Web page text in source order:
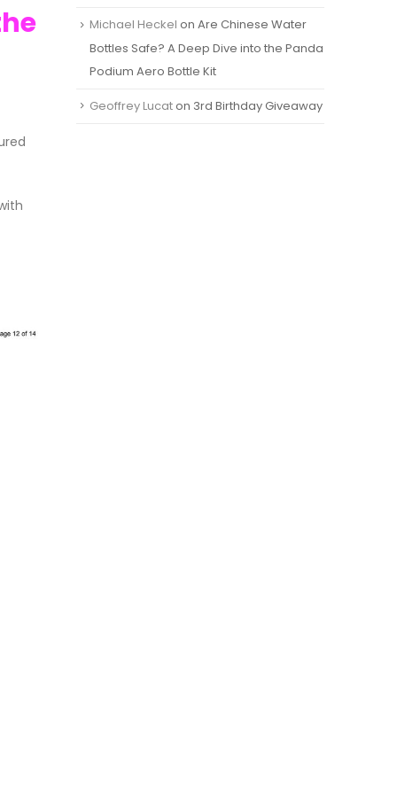
Michael Heckel on Are Chinese Water
Bottles Safe? A Deep Dive into the Panda
Podium Aero Bottle Kit
Geoffrey Lucaton 3rd Birthday Giveaway